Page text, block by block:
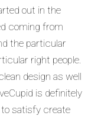
out in the
coming from
the particular
right people.
design as well
is definitely
to satisfy create